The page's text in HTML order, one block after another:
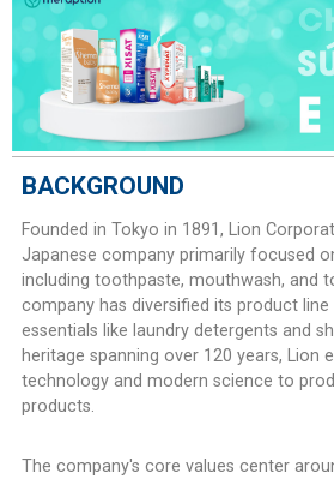
BACKGROUND
Founded in Tokyo in 1891, Lion
Japanese company primarily focused
including toothpaste, mouthwash, and
company has diversified its product
essentials like laundry detergents and
heritage spanning over 120 years, Lion
technology and modern science to
products.
The company's core values center